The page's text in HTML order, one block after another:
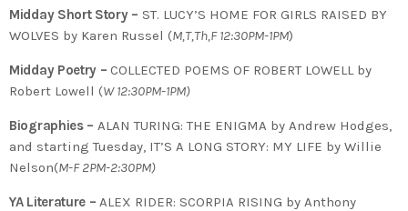
Midday Short Story – ST. LUCY’S HOME FOR GIRLS RAISED BY
WOLVES by Karen Russel (M,T,Th,F 12:30PM-1PM)
Midday Poetry –COLLECTED POEMS OF ROBERT LOWELL by
Robert Lowell (W 12:30PM-1PM)
Biographies – ALAN TURING: THE ENIGMA by Andrew Hodges,
and starting Tuesday, IT’S A LONG STORY: MY LIFE by Willie
Nelson(M-F 2PM-2:30PM)
YA Literature –ALEX RIDER: SCORPIA RISING by Anthony